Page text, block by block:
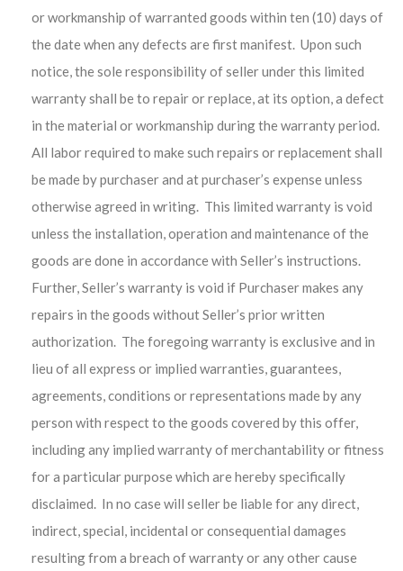
or workmanship of warranted goods within ten (10) days of
the date when any defects are first manifest. Upon such
notice, the sole responsibility of seller under this limited
warranty shall be to repair or replace, at its option, a defect
in the material or workmanship during the warranty period.
All labor required to make such repairs or replacement shall
be made by purchaser and at purchaser’s expense unless
otherwise agreed in writing. This limited warranty is void
unless the installation, operation and maintenance of the
goods are done in accordance with Seller’s instructions.
Further, Seller’s warranty is void if Purchaser makes any
repairs in the goods without Seller’s prior written
authorization. The foregoing warranty is exclusive and in
lieu of all express or implied warranties, guarantees,
agreements, conditions or representations made by any
person with respect to the goods covered by this offer,
including any implied warranty of merchantability or fitness
for a particular purpose which are hereby specifically
disclaimed. In no case will seller be liable for any direct,
indirect, special, incidental or consequential damages
resulting from a breach of warranty or any other cause